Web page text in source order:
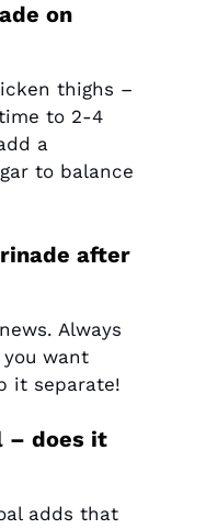
on
thighs –
to 2-4
a
to balance
after
Always
want
it separate!
– does it
adds that